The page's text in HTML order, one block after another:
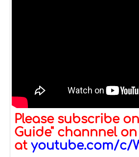
Please subscribe
Guide" channnel
at youtube.com/c/